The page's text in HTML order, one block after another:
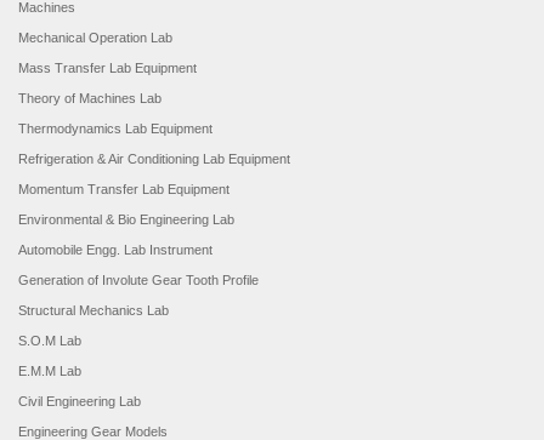
Machines
Mechanical Operation Lab
Mass Transfer Lab Equipment
Theory of Machines Lab
Thermodynamics Lab Equipment
Refrigeration & Air Conditioning Lab Equipment
Momentum Transfer Lab Equipment
Environmental & Bio Engineering Lab
Automobile Engg. Lab Instrument
Generation of Involute Gear Tooth Profile
Structural Mechanics Lab
S.O.M Lab
E.M.M Lab
Civil Engineering Lab
Engineering Gear Models